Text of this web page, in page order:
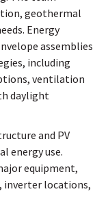
geothermal
Energy
assemblies
including
ventilation
daylight
and PV
energy use.
equipment,
inverter locations,